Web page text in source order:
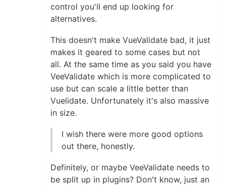
control you'll end up looking for
alternatives.
This doesn't make VueValidate bad, it just
makes it geared to some cases but not
all. At the same time as you said you have
VeeValidate which is more complicated to
use but can scale a little better than
Vuelidate. Unfortunately it's also massive
in size.
I wish there were more good options
out there, honestly.
Definitely, or maybe VeeValidate needs to
be split up in plugins? Don't know, just an